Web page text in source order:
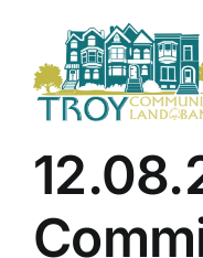
content